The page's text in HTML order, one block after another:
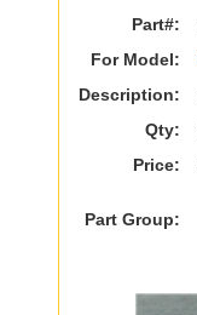
Part#:
For Model:
Description:
Qty:
Price:
Part Group: